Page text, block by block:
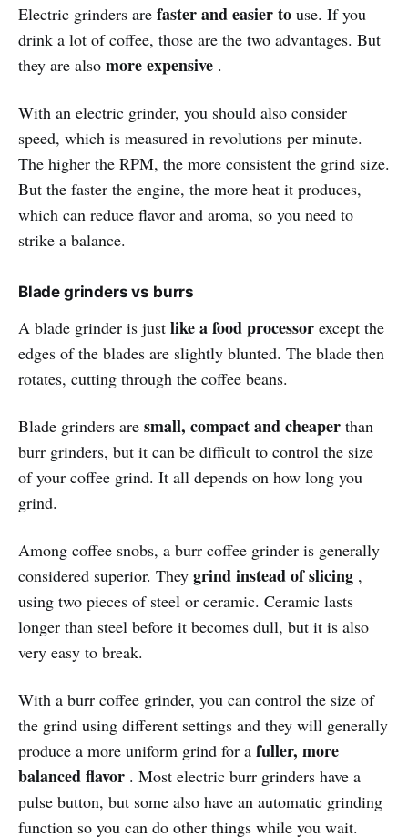
Electric grinders are faster and easier to use. If you
drink a lot of coffee, those are the two advantages. But
they are also more expensive .
With an electric grinder, you should also consider
speed, which is measured in revolutions per minute.
The higher the RPM, the more consistent the grind size.
But the faster the engine, the more heat it produces,
which can reduce flavor and aroma, so you need to
strike a balance.
Blade grinders vs burrs
A blade grinder is just like a food processor except the
edges of the blades are slightly blunted. The blade then
rotates, cutting through the coffee beans.
Blade grinders are small, compact and cheaper than
burr grinders, but it can be difficult to control the size
of your coffee grind. It all depends on how long you
grind.
Among coffee snobs, a burr coffee grinder is generally
considered superior. They grind instead of slicing ,
using two pieces of steel or ceramic. Ceramic lasts
longer than steel before it becomes dull, but it is also
very easy to break.
With a burr coffee grinder, you can control the size of
the grind using different settings and they will generally
produce a more uniform grind for a fuller, more
balanced flavor . Most electric burr grinders have a
pulse button, but some also have an automatic grinding
function so you can do other things while you wait.